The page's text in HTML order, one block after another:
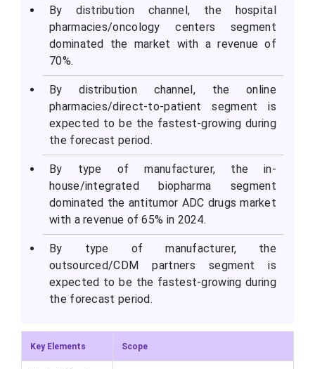
By distribution channel, the hospital
pharmacies/oncology centers segment
dominated the market with a revenue of
70%.
By distribution channel, the online
pharmacies/direct-to-patient segment is
expected to be the fastest-growing during
the forecast period.
By type of manufacturer, the in-
house/integrated biopharma segment
dominated the antitumor ADC drugs market
with a revenue of 65% in 2024.
By type of manufacturer, the
outsourced/CDM partners segment is
expected to be the fastest-growing during
the forecast period.
Key Elements Scope